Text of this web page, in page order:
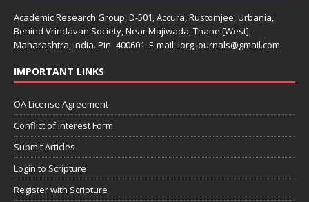
Academic Research Group, D-501, Accura, Rustomjee, Urbania,
Behind Vrindavan Society, Near Majiwada, Thane [West],
Maharashtra, India. Pin- 400601. E-mail: iorg.journals@gmail.com
IMPORTANT LINKS
OA License Agreement
Conflict of Interest Form
Submit Articles
Login to Scripture
Register with Scripture